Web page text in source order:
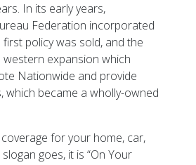
In its early years,
Federation incorporated
policy was sold, and the
expansion which
Nationwide and provide
became a wholly-owned
for your home, car,
goes, it is “On Your